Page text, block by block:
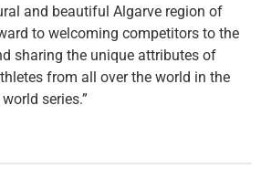
and beautiful Algarve region of
to welcoming competitors to the
sharing the unique attributes of
from all over the world in the
series.”